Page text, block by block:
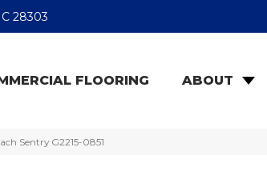
28303
FLOORING ABOUT
Sentry G2215-0851